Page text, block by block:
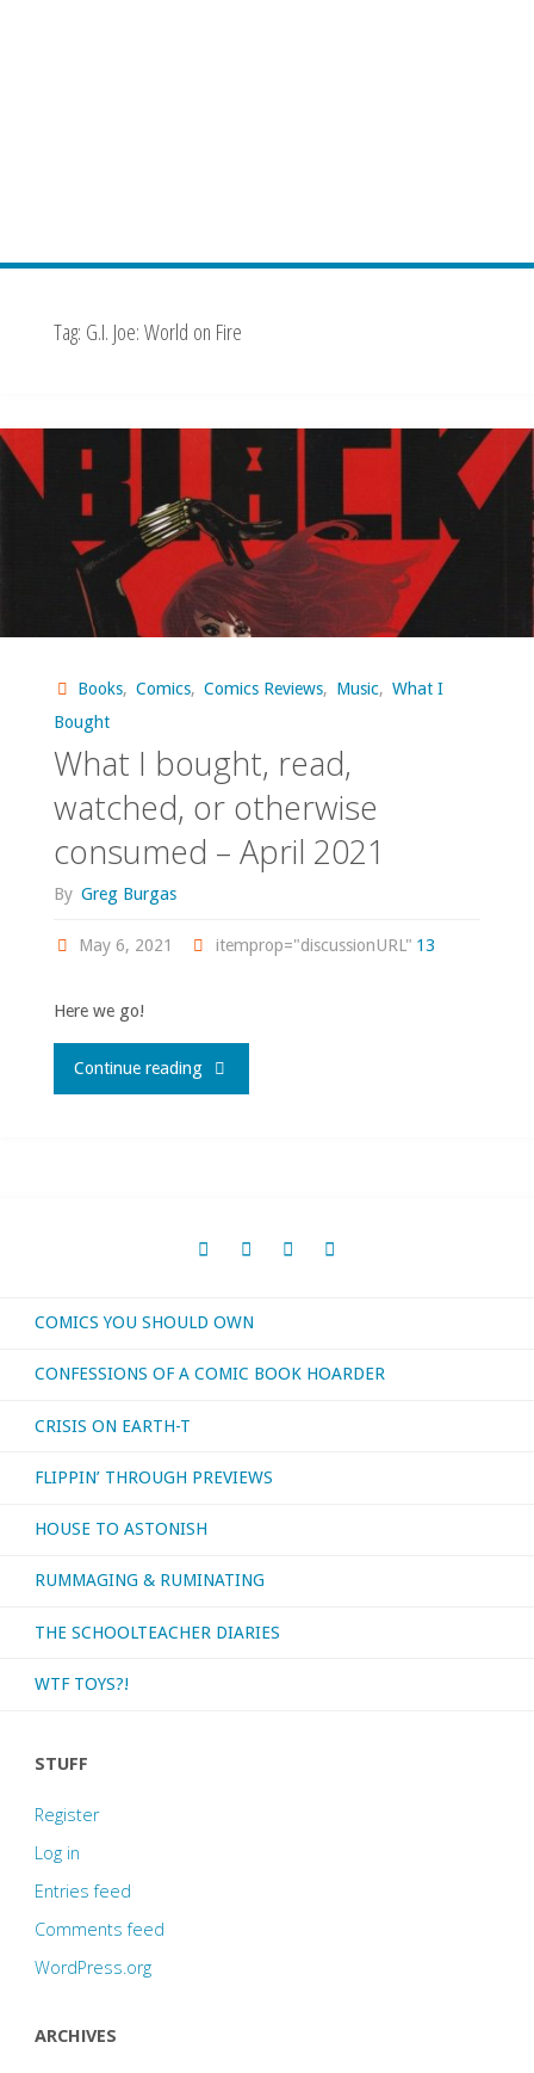
Tag: G.I. Joe: World on Fire
Books, Comics, Comics Reviews, Music, What I
Bought
What I bought, read,
watched, or otherwise
consumed – April 2021
By Greg Burgas
May 6, 2021 itemprop="discussionURL" 13
Here we go!
Continue reading"What
or
otherwise
–
April
2021"
COMICS YOU SHOULD OWN
CONFESSIONS OF A COMIC BOOK HOARDER
CRISIS ON EARTH-T
FLIPPIN’ THROUGH PREVIEWS
HOUSE TO ASTONISH
RUMMAGING & RUMINATING
THE SCHOOLTEACHER DIARIES
WTF TOYS?!
STUFF
Register
Log in
Entries feed
Comments feed
WordPress.org
ARCHIVES